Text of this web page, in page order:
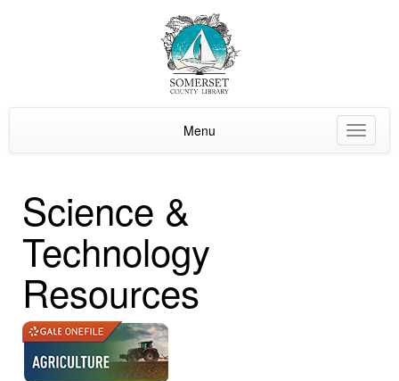
Menu
Toggle
Science &
Technology
Resources